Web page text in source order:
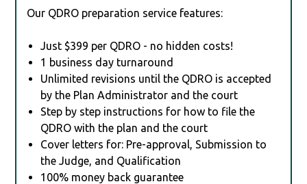
Our QDRO preparation service features:
Just $399 per QDRO - no hidden costs!
1 business day turnaround
Unlimited revisions until the QDRO is accepted
by the Plan Administrator and the court
Step by step instructions for how to file the
QDRO with the plan and the court
Cover letters for: Pre-approval, Submission to
the Judge, and Qualification
100% money back guarantee